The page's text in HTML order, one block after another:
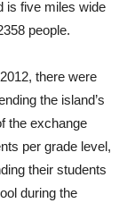
is five miles wide
people.
there were
the island’s
the exchange
per grade level,
their students
during the